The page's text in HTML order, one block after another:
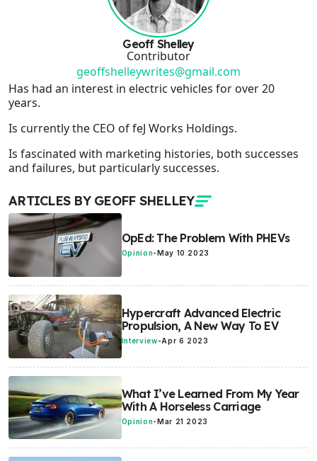
Geoff Shelley
Contributor
geoffshelleywrites@gmail.com
Has had an interest in electric vehicles for over 20
years.
Is currently the CEO of feJ Works Holdings.
Is fascinated with marketing histories, both successes
and failures, but particularly successes.
ARTICLES BY GEOFF SHELLEY
OpEd: The Problem With PHEVs
Opinion-May 10 2023
Hypercraft Advanced Electric
Propulsion, A New Way To EV
Interview-Apr 6 2023
What I’ve Learned From My Year
With A Horseless Carriage
Opinion- Mar 21 2023